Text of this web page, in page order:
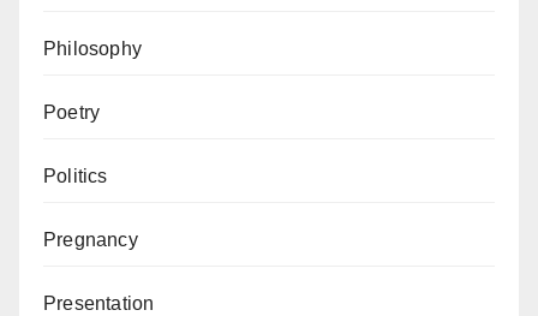
Philosophy
Poetry
Politics
Pregnancy
Presentation